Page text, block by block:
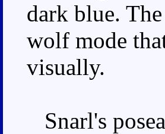
dark blue.
wolf mode
visually.
Snarl's